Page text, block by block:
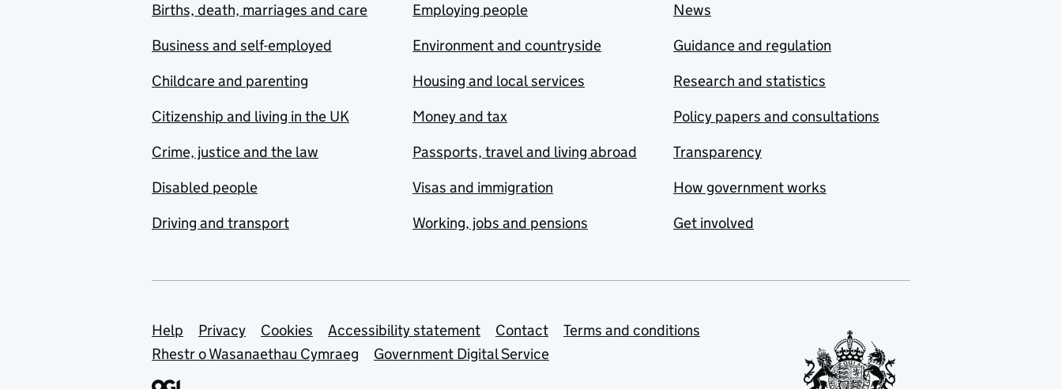
Births, death, marriages and care
Business and self-employed
Childcare and parenting
Citizenship and living in the UK
Crime, justice and the law
Disabled people
Driving and transport
Employing people
Environment and countryside
Housing and local services
Money and tax
Passports, travel and living abroad
Visas and immigration
Working, jobs and pensions
News
Guidance and regulation
Research and statistics
Policy papers and consultations
Transparency
How government works
Get involved
Support links
Help Privacy Cookies Accessibility statement Contact
Terms and conditions
Rhestr o Wasanaethau Cymraeg
Government Digital Service